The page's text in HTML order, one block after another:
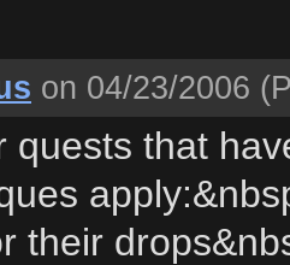
on 04/23/2006
quests that
their